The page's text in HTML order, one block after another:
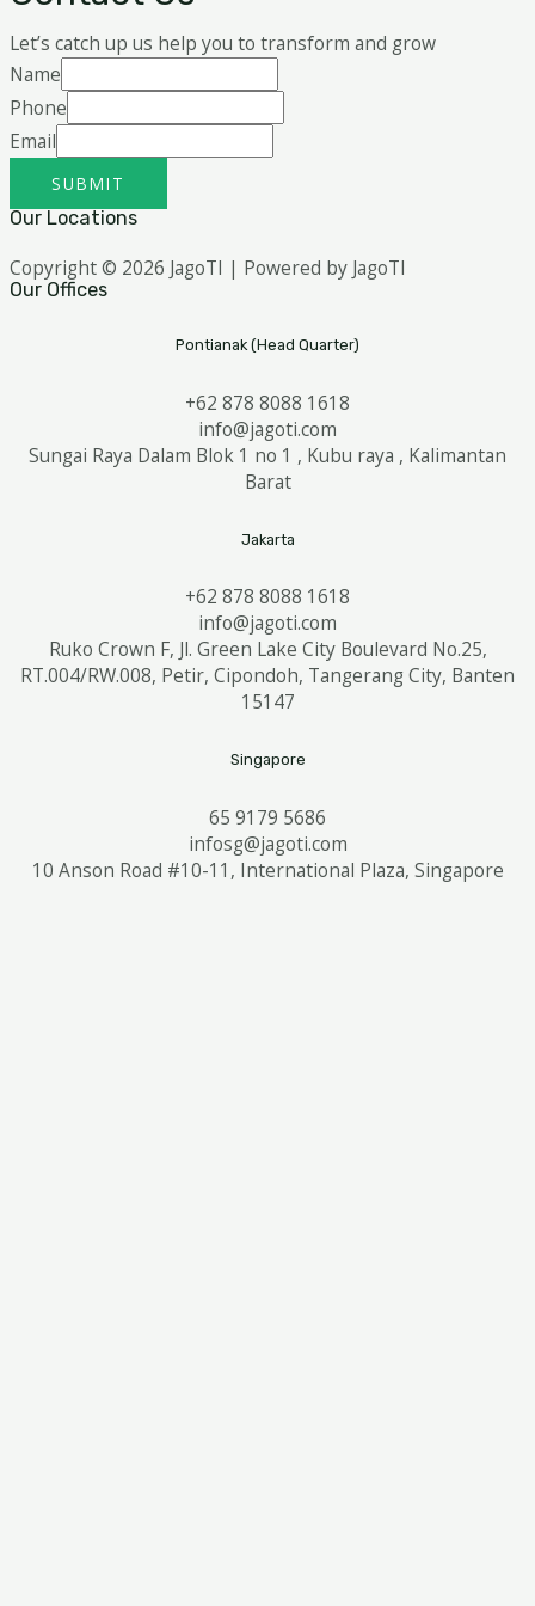
Let’s catch up us help you to transform and grow
Name
Phone
Email
SUBMIT
Our Locations
Copyright © 2026 JagoTI | Powered by JagoTI
Our Offices
Pontianak (Head Quarter)
+62 878 8088 1618
info@jagoti.com
Sungai Raya Dalam Blok 1 no 1 , Kubu raya , Kalimantan
Barat
Jakarta
+62 878 8088 1618
info@jagoti.com
Ruko Crown F, Jl. Green Lake City Boulevard No.25,
RT.004/RW.008, Petir, Cipondoh, Tangerang City, Banten
15147
Singapore
65 9179 5686
infosg@jagoti.com
10 Anson Road #10-11, International Plaza, Singapore